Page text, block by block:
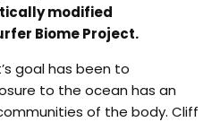
modified
Biome Project.
goal has been to
to the ocean has an
of the body. Cliff